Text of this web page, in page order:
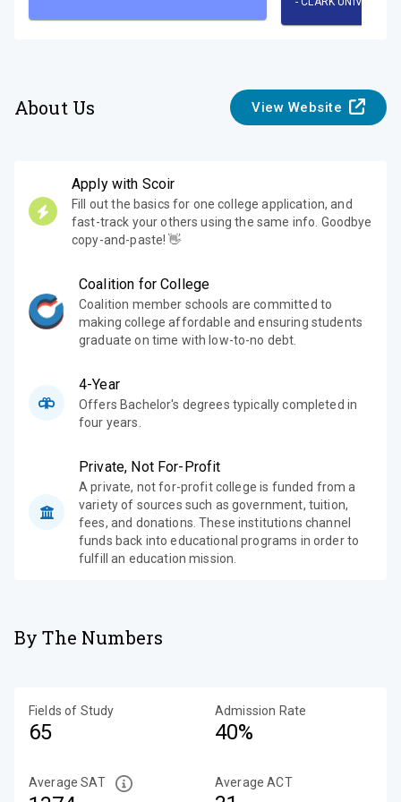
About Us View Website
Apply with Scoir
Fill out the basics for one college application, and
fast-track your others using the same info. Goodbye
copy-and-paste! 👋
Coalition for College
Coalition member schools are committed to
making college affordable and ensuring students
graduate on time with low-to-no debt.
4-Year
Offers Bachelor's degrees typically completed in
four years.
Private, Not For-Profit
A private, not for-profit college is funded from a
variety of sources such as government, tuition,
fees, and donations. These institutions channel
funds back into educational programs in order to
fulfill an education mission.
By The Numbers
Fields of Study
65
Admission Rate
40%
Average SAT Average ACT